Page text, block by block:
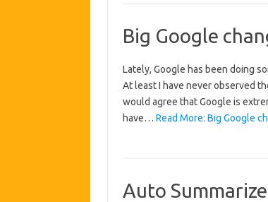
Big Google
Lately, Google has been doing
At least I have never observed
would agree that Google is
have… Read More: Big Google
Auto